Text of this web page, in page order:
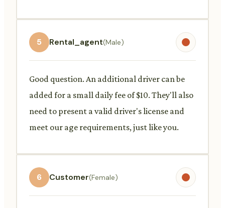
5 Rental_agent(Male)
Good question. An additional driver can be
added for a small daily fee of $10. They'll also
need to present a valid driver's license and
meet our age requirements, just like you.
6 Customer(Female)